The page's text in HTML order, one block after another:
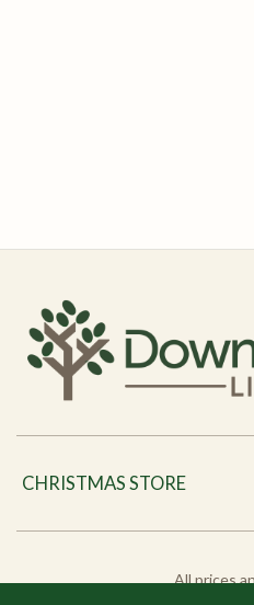
CHRISTMAS STORE
All prices